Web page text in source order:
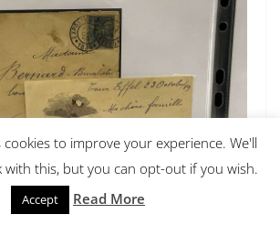
cookies to improve your experience. We'll
with this, but you can opt-out if you wish.
Accept Read More